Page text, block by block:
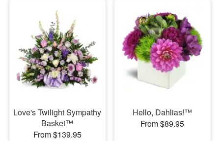
Love's Twilight Sympathy
Basket™
From $139.95
Hello, Dahlias!™
From $89.95